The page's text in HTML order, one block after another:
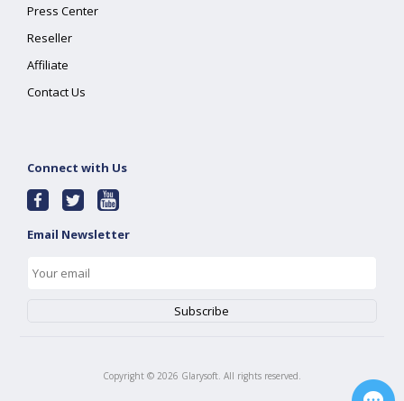
Press Center
Reseller
Affiliate
Contact Us
Connect with Us
Email Newsletter
Copyright © 2026 Glarysoft. All rights reserved.